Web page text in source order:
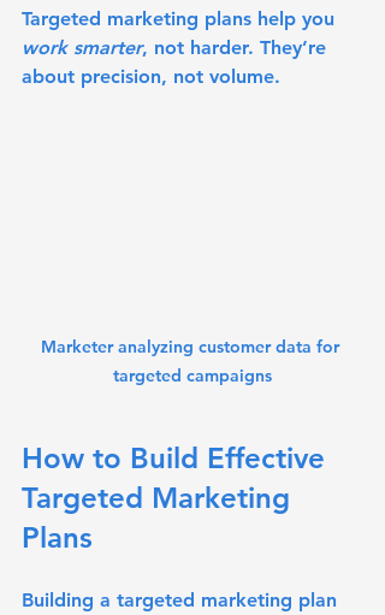
Targeted marketing plans help you
work smarter, not harder. They’re
about precision, not volume.
Marketer analyzing customer data for
targeted campaigns
How to Build Effective
Targeted Marketing
Plans
Building a targeted marketing plan